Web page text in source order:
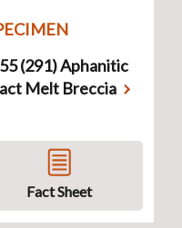
(291) Aphanitic
Melt Breccia
Fact Sheet